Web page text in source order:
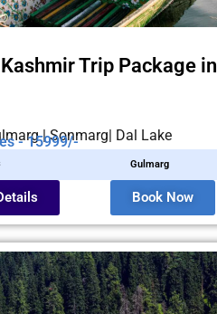
Trip Package in
| Sonmarg| Dal Lake
- 15999/-
Gulmarg
Book Now